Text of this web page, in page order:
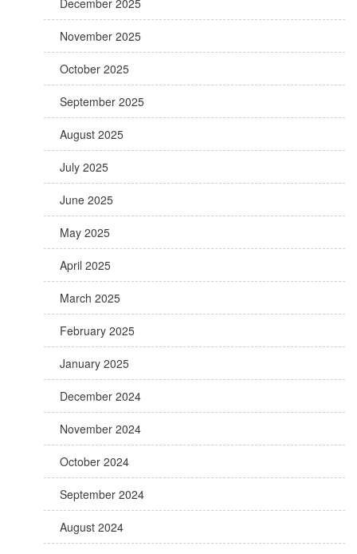
December 2025
November 2025
October 2025
September 2025
August 2025
July 2025
June 2025
May 2025
April 2025
March 2025
February 2025
January 2025
December 2024
November 2024
October 2024
September 2024
August 2024